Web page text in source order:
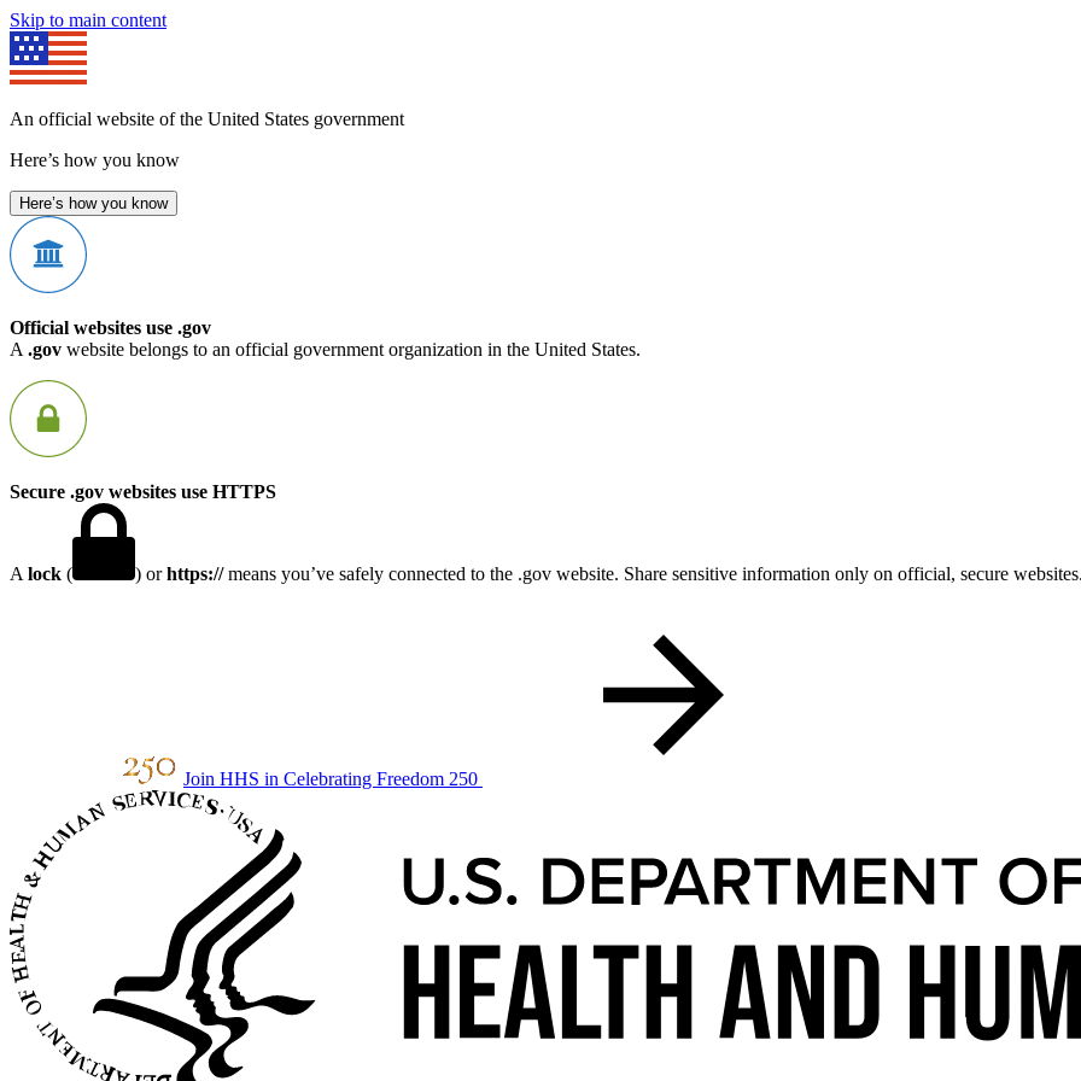
Skip to main content
An official website of the United States government
Here’s how you know
Here’s how you know
Official websites use .gov
A .gov website belongs to an official government organization in the United States.
Secure .gov websites use HTTPS
A lock ( ) orhttps://means you’ve safely connected to the .gov website. Share sensitive information only on official, secure
Join HHS in Celebrating Freedom 250